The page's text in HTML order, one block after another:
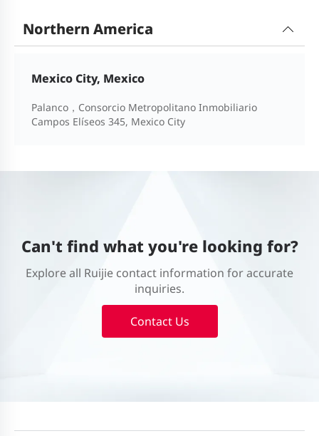
Northern America
Mexico City, Mexico
Palanco，Consorcio Metropolitano Inmobiliario
Campos Elíseos 345, Mexico City
Can't find what you're looking for?
Explore all Ruijie contact information for accurate
inquiries.
Contact Us